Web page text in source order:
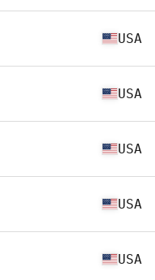
USA
USA
USA
USA
USA